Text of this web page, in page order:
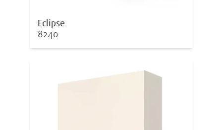
Eclipse
8240